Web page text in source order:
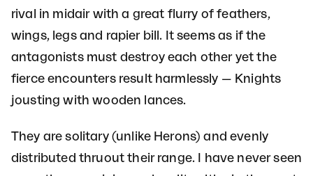
rival in midair with a great flurry of feathers,
wings, legs and rapier bill. It seems as if the
antagonists must destroy each other yet the
fierce encounters result harmlessly — Knights
jousting with wooden lances.
They are solitary (unlike Herons) and evenly
distributed thruout their range. I have never seen